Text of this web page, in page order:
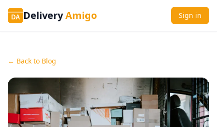
DA DeliveryAmigo Sign in
← Back to Blog